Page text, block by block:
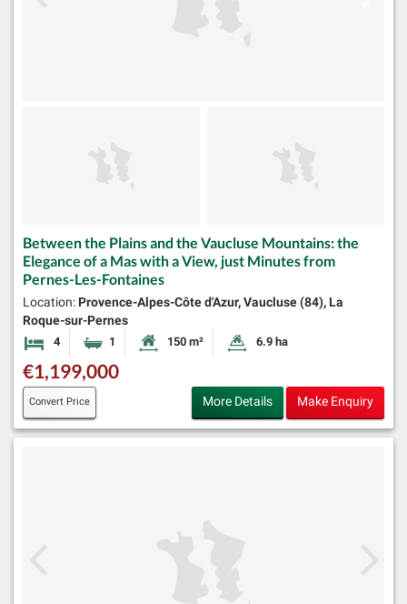
Between the Plains and the Vaucluse Mountains: the
Elegance of a Mas with a View, just Minutes from
Pernes-Les-Fontaines
Location: Provence-Alpes-Côte d'Azur, Vaucluse (84), La
Roque-sur-Pernes
4 Bedrooms1 Bathroom Habitable Size:
150 m² Land Size:
6.9 ha
€1,199,000
Convert Price More Details Make Enquiry